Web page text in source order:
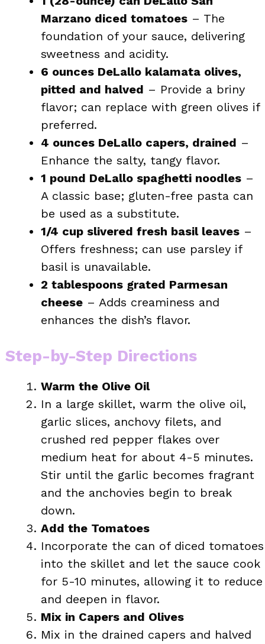
Marzano diced tomatoes – The
foundation of your sauce, delivering
sweetness and acidity.
6 ounces DeLallo kalamata olives,
pitted and halved – Provide a briny
flavor; can replace with green olives if
preferred.
4 ounces DeLallo capers, drained –
Enhance the salty, tangy flavor.
1 pound DeLallo spaghetti noodles –
A classic base; gluten-free pasta can
be used as a substitute.
1/4 cup slivered fresh basil leaves –
Offers freshness; can use parsley if
basil is unavailable.
2 tablespoons grated Parmesan
cheese – Adds creaminess and
enhances the dish’s flavor.
Step-by-Step Directions
Warm the Olive Oil
In a large skillet, warm the olive oil,
garlic slices, anchovy filets, and
crushed red pepper flakes over
medium heat for about 4-5 minutes.
Stir until the garlic becomes fragrant
and the anchovies begin to break
down.
Add the Tomatoes
Incorporate the can of diced tomatoes
into the skillet and let the sauce cook
for 5-10 minutes, allowing it to reduce
and deepen in flavor.
Mix in Capers and Olives
Mix in the drained capers and halved